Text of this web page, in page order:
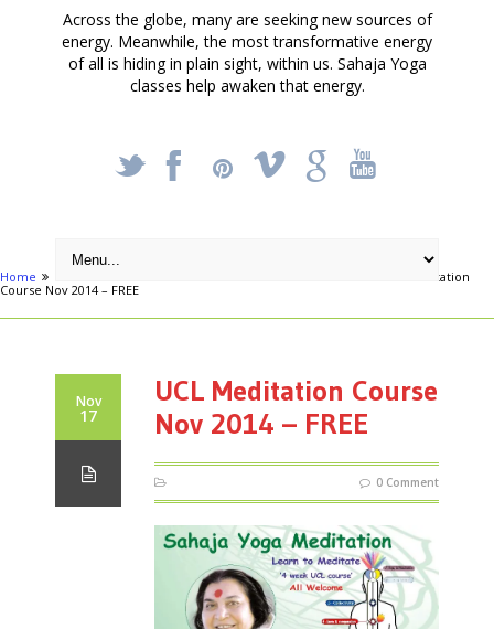
Across the globe, many are seeking new sources of
energy. Meanwhile, the most transformative energy
of all is hiding in plain sight, within us. Sahaja Yoga
classes help awaken that energy.
_ X ! k '
Home
UCL Meditation
Course Nov 2014 – FREE
Nov
17
UCL Meditation Course
Nov 2014 – FREE
0 Comment